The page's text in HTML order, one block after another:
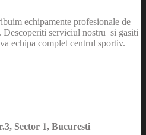
echipamente profesionale de
Descoperiti serviciul nostru si gasiti
echipa complet centrul sportiv.
Sector 1, Bucuresti